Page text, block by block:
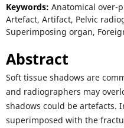
Keywords: Anatomical over-
Artefact, Artifact, Pelvic
Superimposing organ,
Abstract
Soft tissue shadows are
and radiographers may
shadows could be artefacts.
superimposed with the